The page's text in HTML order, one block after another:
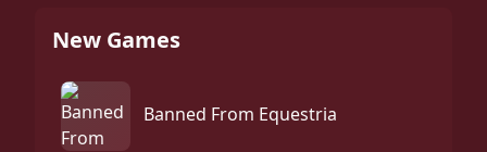
New Games
Banned From Equestria